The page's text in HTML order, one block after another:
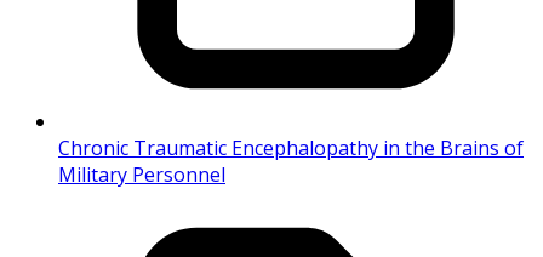
Chronic Traumatic Encephalopathy in the Brains of
Military Personnel